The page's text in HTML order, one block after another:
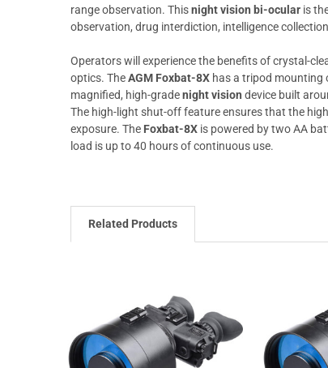
range observation. Thisnight vision bi-ocularis
observation, drug interdiction, intelligence
Operators will experience the benefits of crystal-
optics. TheAGM Foxbat-8Xhas a tripod mounting
magnified, high-gradenight vision device built
The high-light shut-off feature ensures that the
exposure. The Foxbat-8Xis powered by two AA
load is up to 40 hours of continuous use.
Related Products